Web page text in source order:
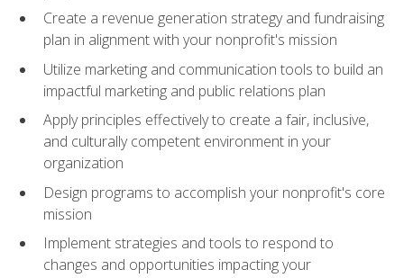
Create a revenue generation strategy and fundraising
plan in alignment with your nonprofit's mission
Utilize marketing and communication tools to build an
impactful marketing and public relations plan
Apply principles effectively to create a fair, inclusive,
and culturally competent environment in your
organization
Design programs to accomplish your nonprofit's core
mission
Implement strategies and tools to respond to
changes and opportunities impacting your